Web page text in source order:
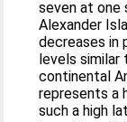
seven at one
Alexander
decreases in
levels similar
continental
represents a
such a high